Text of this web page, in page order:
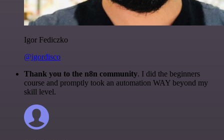
Igor Fediczko
@igordisco
Thank you to the n8n community. I did the beginners
course and promptly took an automation WAY beyond my
skill level.